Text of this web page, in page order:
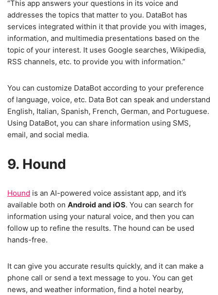
“This app answers your questions in its voice and
addresses the topics that matter to you. DataBot has
services integrated within it that provide you with images,
information, and multimedia presentations based on the
topic of your interest. It uses Google searches, Wikipedia,
RSS channels, etc. to provide you with information.”
You can customize DataBot according to your preference
of language, voice, etc. Data Bot can speak and understand
English, Italian, Spanish, French, German, and Portuguese.
Using DataBot, you can share information using SMS,
email, and social media.
9. Hound
Hound is an AI-powered voice assistant app, and it’s
available both on Android and iOS. You can search for
information using your natural voice, and then you can
follow up to refine the results. The hound can be used
hands-free.
It can give you accurate results quickly, and it can make a
phone call or send a text message to you. You can get
news, and weather information, find a hotel nearby,